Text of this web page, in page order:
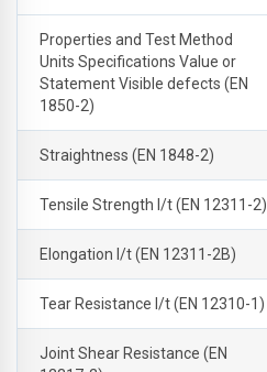
Properties and Test Method
Units Specifications Value or
Statement Visible defects (EN
1850-2)
Straightness (EN 1848-2)
Tensile Strength l/t (EN 12311-2)
Elongation l/t (EN 12311-2B)
Tear Resistance l/t (EN 12310-1)
Joint Shear Resistance (EN